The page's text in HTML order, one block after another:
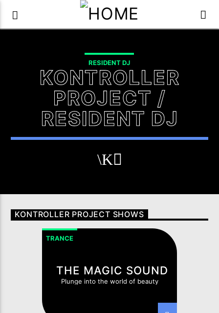
LIVE ON IMIXXRADIO.COM
RESIDENT DJ
KONTROLLER
PROJECT /
RESIDENT DJ
KONTROLLER PROJECT SHOWS
TRANCE
THE MAGIC SOUND
Plunge into the world of beauty